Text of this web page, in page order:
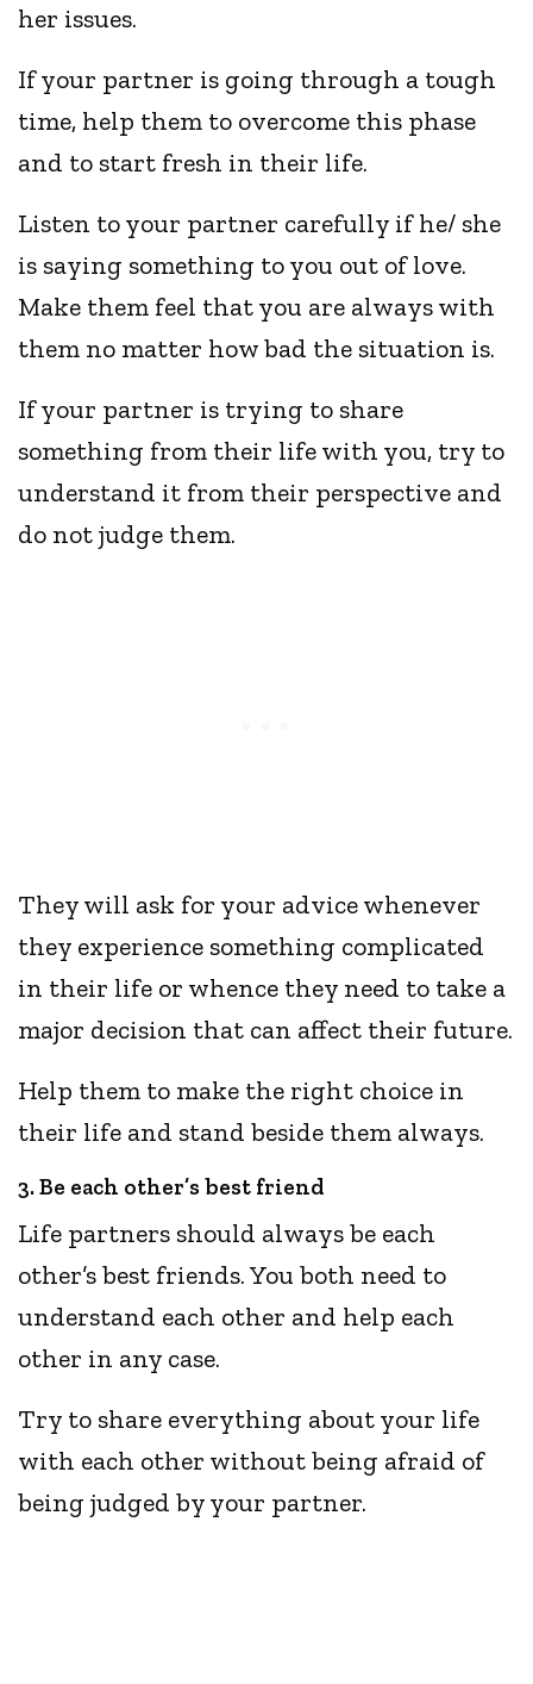
her issues.
If your partner is going through a tough
time, help them to overcome this phase
and to start fresh in their life.
Listen to your partner carefully if he/ she
is saying something to you out of love.
Make them feel that you are always with
them no matter how bad the situation is.
If your partner is trying to share
something from their life with you, try to
understand it from their perspective and
do not judge them.
They will ask for your advice whenever
they experience something complicated
in their life or whence they need to take a
major decision that can affect their future.
Help them to make the right choice in
their life and stand beside them always.
3. Be each other’s best friend
Life partners should always be each
other’s best friends. You both need to
understand each other and help each
other in any case.
Try to share everything about your life
with each other without being afraid of
being judged by your partner.